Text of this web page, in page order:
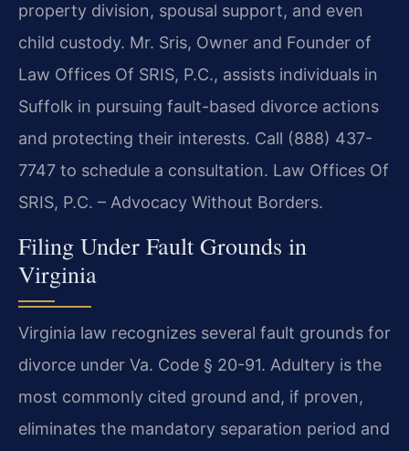
property division, spousal support, and even
child custody. Mr. Sris, Owner and Founder of
Law Offices Of SRIS, P.C., assists individuals in
Suffolk in pursuing fault-based divorce actions
and protecting their interests. Call (888) 437-
7747 to schedule a consultation. Law Offices Of
SRIS, P.C. – Advocacy Without Borders.
Filing Under Fault Grounds in
Virginia
Virginia law recognizes several fault grounds for
divorce under Va. Code § 20-91. Adultery is the
most commonly cited ground and, if proven,
eliminates the mandatory separation period and